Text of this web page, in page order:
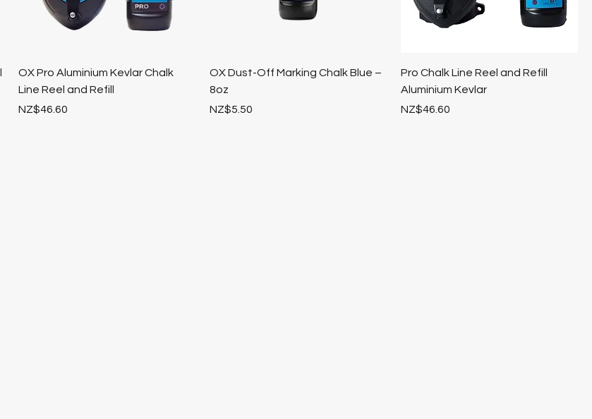
OX Pro Aluminium Kevlar Chalk
Line Reel and Refill
Price
NZ$46.60
OX Dust-Off Marking Chalk Blue –
8oz
Price
NZ$5.50
Pro Chalk Line Reel and Refill
Aluminium Kevlar
Price
NZ$46.60